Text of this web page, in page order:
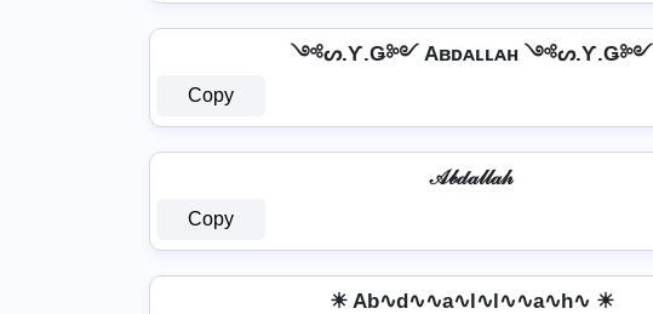
༺ᔕ.Ƴ.Ǥ༻ Aʙᴅᴀʟʟᴀʜ ༺ᔕ.Ƴ.Ǥ༻
Copy
𝒜𝒷𝒹𝒶𝓁𝓁𝒶𝒽
Copy
☀ Ab∿d∿∿a∿l∿l∿∿a∿h∿ ☀